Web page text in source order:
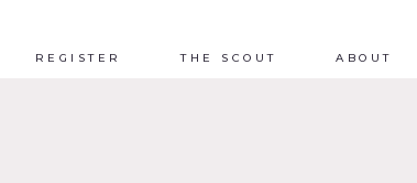
REGISTER THE SCOUT ABOUT